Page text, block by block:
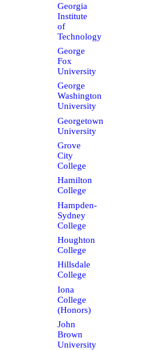
Georgia
Institute
of
Technology
George
Fox
University
George
Washington
University
Georgetown
University
Grove
City
College
Hamilton
College
Hampden-
Sydney
College
Houghton
College
Hillsdale
College
Iona
College
(Honors)
John
Brown
University